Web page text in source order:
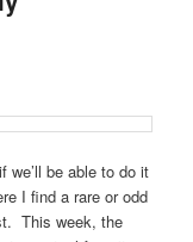
we’ll be able to do it
I find a rare or odd
This week, the